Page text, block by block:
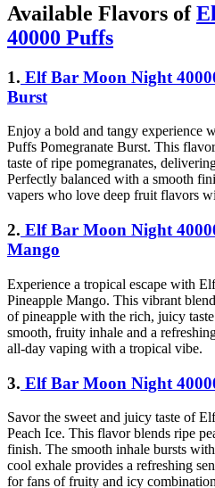
Available Flavors of
40000 Puffs
1. Elf Bar Moon Night
Burst
Enjoy a bold and tangy experience
Puffs Pomegranate Burst. This
taste of ripe pomegranates,
Perfectly balanced with a smooth
vapers who love deep fruit flavors
2. Elf Bar Moon Night
Mango
Experience a tropical escape with
Pineapple Mango. This vibrant
of pineapple with the rich, juicy
smooth, fruity inhale and a
all-day vaping with a tropical vibe.
3. Elf Bar Moon Night
Savor the sweet and juicy taste of
Peach Ice. This flavor blends ripe
finish. The smooth inhale bursts
cool exhale provides a refreshing
for fans of fruity and icy